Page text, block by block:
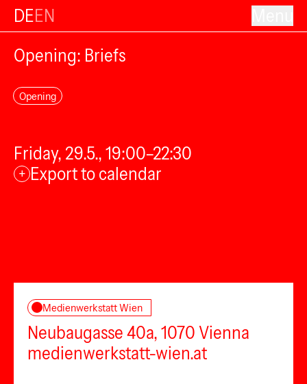
DEEN
Opening: Briefs
Opening
Friday, 29.5., 19:00–22:30
+ Export to calendar
Medienwerkstatt Wien
Neubaugasse 40a, 1070 Vienna
medienwerkstatt-wien.at